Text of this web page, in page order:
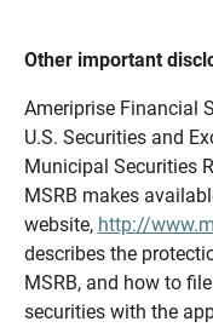
Other important
Ameriprise Financial
U.S. Securities and
Municipal Securities
MSRB makes
website, http://
describes the
MSRB, and how to
securities with the